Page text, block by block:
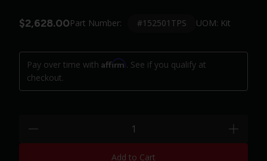
$2,628.00Part Number: #152501TPS UOM: Kit
Pay over time with Affirm. See if you qualify at
checkout.
Add to Cart